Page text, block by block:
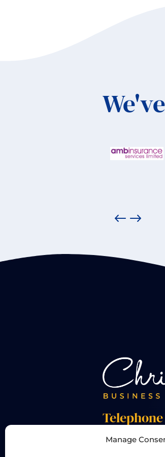
Manage
Telephone
+44 01455 824